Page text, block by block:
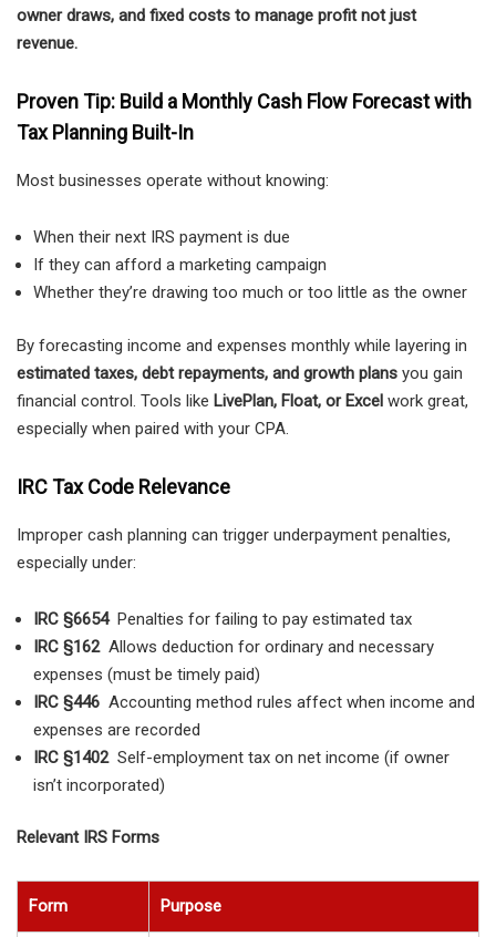
owner draws, and fixed costs to manage profit not just
revenue.
Proven Tip: Build a Monthly Cash Flow Forecast with
Tax Planning Built-In
Most businesses operate without knowing:
When their next IRS payment is due
If they can afford a marketing campaign
Whether they’re drawing too much or too little as the owner
By forecasting income and expenses monthly while layering in
estimated taxes, debt repayments, and growth plans you gain
financial control. Tools like LivePlan, Float, or Excel work great,
especially when paired with your CPA.
IRC Tax Code Relevance
Improper cash planning can trigger underpayment penalties,
especially under:
IRC §6654Penalties for failing to pay estimated tax
IRC §162Allows deduction for ordinary and necessary
expenses (must be timely paid)
IRC §446 Accounting method rules affect when income and
expenses are recorded
IRC §1402Self-employment tax on net income (if owner
isn’t incorporated)
Relevant IRS Forms
Form Purpose